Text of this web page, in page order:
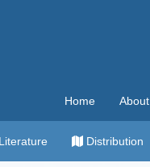
Home About
Literature Distribution